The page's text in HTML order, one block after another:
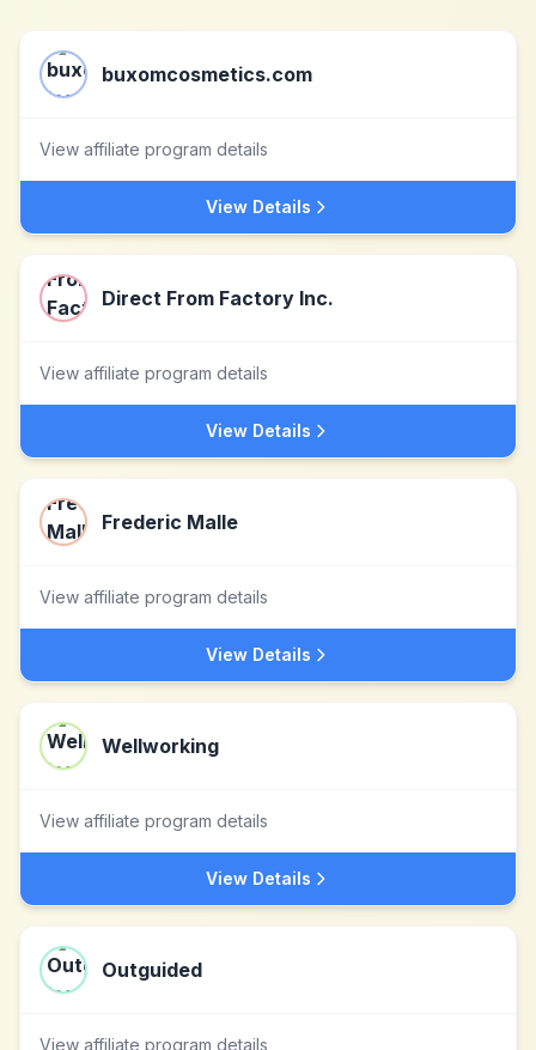
buxomcosmetics.com
View affiliate program details
View Details
Direct From Factory Inc.
View affiliate program details
View Details
Frederic Malle
View affiliate program details
View Details
Wellworking
View affiliate program details
View Details
Outguided
View affiliate program details